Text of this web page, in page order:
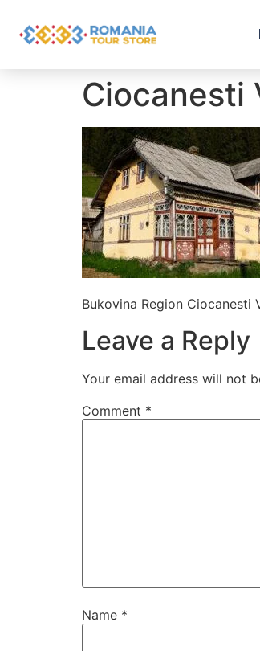
Ciocanesti
Bukovina Region Ciocanesti
Leave a Reply
Your email address will not
Comment *
Name *